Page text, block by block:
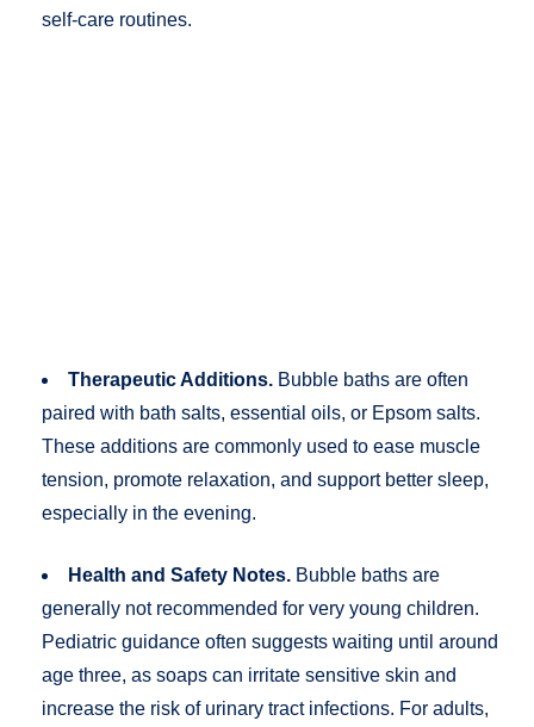
self-care routines.
Therapeutic Additions. Bubble baths are often
paired with bath salts, essential oils, or Epsom salts.
These additions are commonly used to ease muscle
tension, promote relaxation, and support better sleep,
especially in the evening.
Health and Safety Notes. Bubble baths are
generally not recommended for very young children.
Pediatric guidance often suggests waiting until around
age three, as soaps can irritate sensitive skin and
increase the risk of urinary tract infections. For adults,